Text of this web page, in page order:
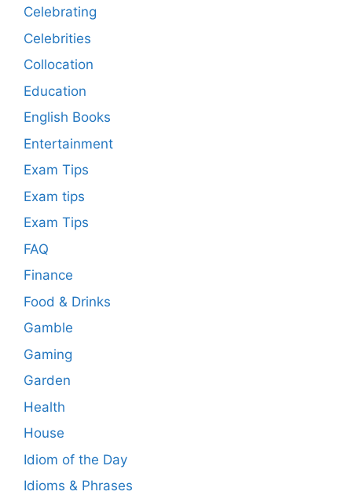
Celebrating
Celebrities
Collocation
Education
English Books
Entertainment
Exam Tips
Exam tips
Exam Tips
FAQ
Finance
Food & Drinks
Gamble
Gaming
Garden
Health
House
Idiom of the Day
Idioms & Phrases